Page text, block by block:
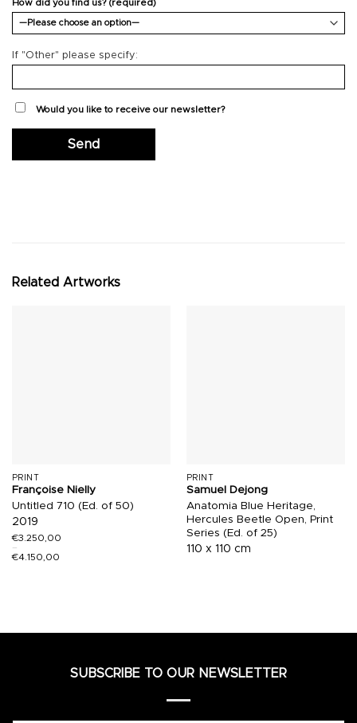
How did you find us? (required)
If "Other" please specify:
Would you like to receive our newsletter?
Related Artworks
PRINT
Françoise Nielly
Untitled 710 (Ed. of 50)
2019
€3.250,00
–
€4.150,00
PRINT
Samuel Dejong
Anatomia Blue Heritage,
Hercules Beetle Open, Print
Series (Ed. of 25)
110 x 110 cm
SUBSCRIBE TO OUR NEWSLETTER